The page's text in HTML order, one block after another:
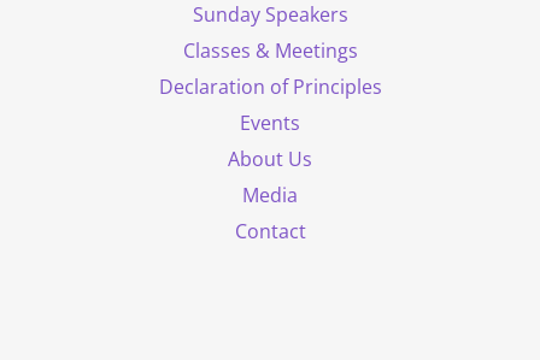
Sunday Speakers
Classes & Meetings
Declaration of Principles
Events
About Us
Media
Contact